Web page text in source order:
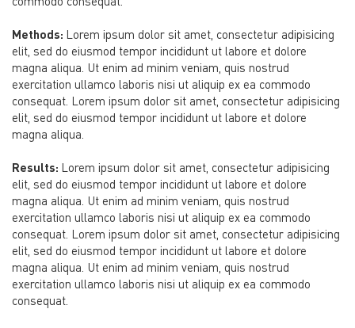
Methods: Lorem ipsum dolor sit amet, consectetur adipisicing
elit, sed do eiusmod tempor incididunt ut labore et dolore
magna aliqua. Ut enim ad minim veniam, quis nostrud
exercitation ullamco laboris nisi ut aliquip ex ea commodo
consequat. Lorem ipsum dolor sit amet, consectetur adipisicing
elit, sed do eiusmod tempor incididunt ut labore et dolore
magna aliqua.
Results: Lorem ipsum dolor sit amet, consectetur adipisicing
elit, sed do eiusmod tempor incididunt ut labore et dolore
magna aliqua. Ut enim ad minim veniam, quis nostrud
exercitation ullamco laboris nisi ut aliquip ex ea commodo
consequat. Lorem ipsum dolor sit amet, consectetur adipisicing
elit, sed do eiusmod tempor incididunt ut labore et dolore
magna aliqua. Ut enim ad minim veniam, quis nostrud
exercitation ullamco laboris nisi ut aliquip ex ea commodo
consequat.